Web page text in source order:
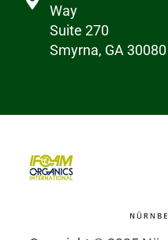
Way
Suite 270
Smyrna, GA 30080